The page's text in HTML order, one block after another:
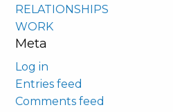
RELATIONSHIPS
WORK
Meta
Log in
Entries feed
Comments feed